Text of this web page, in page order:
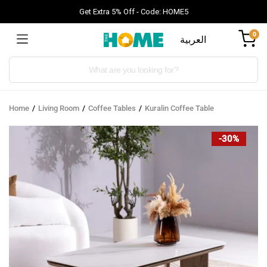
Get Extra 5% Off - Code: HOME5
العربية 0
Products
Home Living Room Coffee Tables Kuralin Coffee Table
-30%